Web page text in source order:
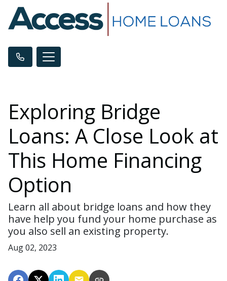
Exploring Bridge
Loans: A Close Look at
This Home Financing
Option
Learn all about bridge loans and how they
have help you fund your home purchase as
you also sell an existing property.
Aug 02, 2023